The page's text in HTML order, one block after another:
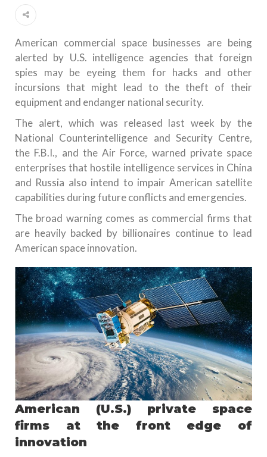
American commercial space businesses are being
alerted by U.S. intelligence agencies that foreign
spies may be eyeing them for hacks and other
incursions that might lead to the theft of their
equipment and endanger national security.
The alert, which was released last week by the
National Counterintelligence and Security Centre,
the F.B.I., and the Air Force, warned private space
enterprises that hostile intelligence services in China
and Russia also intend to impair American satellite
capabilities during future conflicts and emergencies.
The broad warning comes as commercial firms that
are heavily backed by billionaires continue to lead
American space innovation.
American (U.S.) private space
firms at the front edge of
innovation